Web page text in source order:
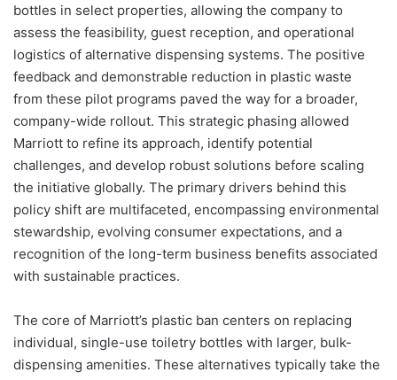
bottles in select properties, allowing the company to
assess the feasibility, guest reception, and operational
logistics of alternative dispensing systems. The positive
feedback and demonstrable reduction in plastic waste
from these pilot programs paved the way for a broader,
company-wide rollout. This strategic phasing allowed
Marriott to refine its approach, identify potential
challenges, and develop robust solutions before scaling
the initiative globally. The primary drivers behind this
policy shift are multifaceted, encompassing environmental
stewardship, evolving consumer expectations, and a
recognition of the long-term business benefits associated
with sustainable practices.
The core of Marriott’s plastic ban centers on replacing
individual, single-use toiletry bottles with larger, bulk-
dispensing amenities. These alternatives typically take the